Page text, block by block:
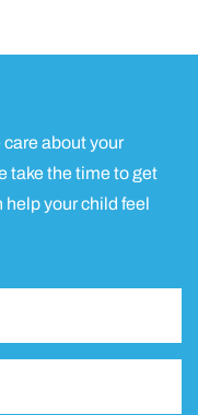
care about your
take the time to get
your child feel